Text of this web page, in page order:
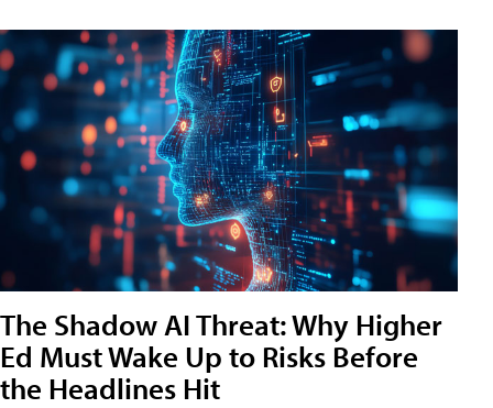
The Shadow AI Threat: Why Higher
Ed Must Wake Up to Risks Before
the Headlines Hit